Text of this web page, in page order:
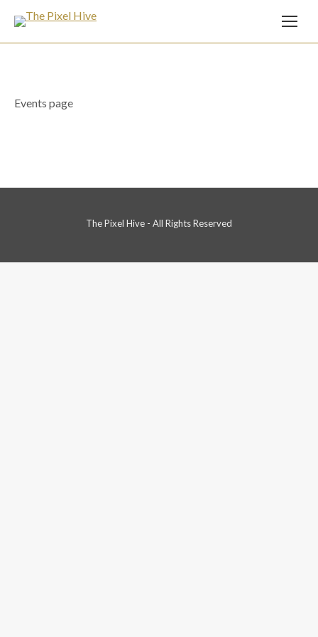
Events page
The Pixel Hive - All Rights Reserved